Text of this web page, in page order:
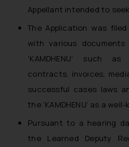
Appellant intended to
The Application was
with various
‘KAMDHENU’ such
contracts, invoices,
successful cases laws
the ‘KAMDHENU’ as a
Pursuant to a hearing
the Learned Deputy